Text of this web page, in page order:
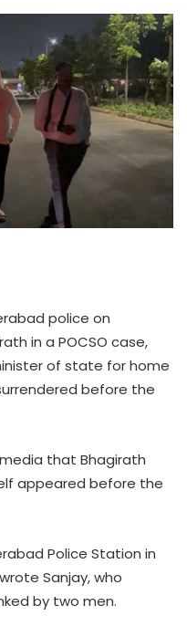
police on
in a POCSO case,
of state for home
before the
that Bhagirath
appeared before the
Police Station in
Sanjay, who
by two men.